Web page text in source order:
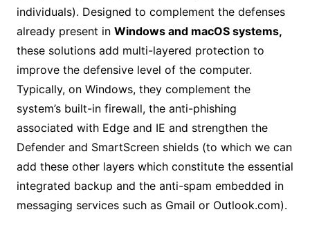
individuals). Designed to complement the defenses
already present in Windows and macOS systems,
these solutions add multi-layered protection to
improve the defensive level of the computer.
Typically, on Windows, they complement the
system’s built-in firewall, the anti-phishing
associated with Edge and IE and strengthen the
Defender and SmartScreen shields (to which we can
add these other layers which constitute the essential
integrated backup and the anti-spam embedded in
messaging services such as Gmail or Outlook.com).